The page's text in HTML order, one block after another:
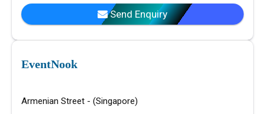
Send Enquiry
EventNook
Armenian Street - (Singapore)